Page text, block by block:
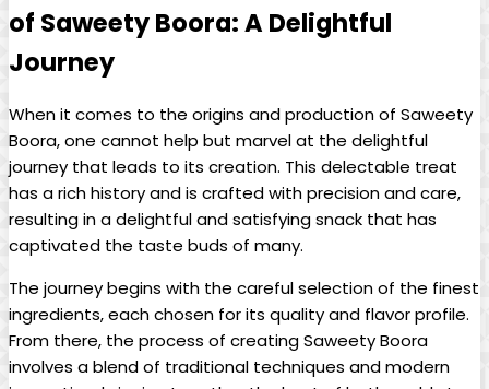
of Saweety Boora: A Delightful
Journey
When it comes to the origins and production of Saweety
Boora, one cannot help but marvel at the delightful
journey that leads to its creation. This delectable treat
has a rich history and is crafted with precision and care,
resulting in a delightful and satisfying snack that has
captivated the taste buds of many.
The journey begins with the careful selection of the finest
ingredients, each chosen for its quality and flavor profile.
From there, the process of creating Saweety Boora
involves a blend of traditional techniques and modern